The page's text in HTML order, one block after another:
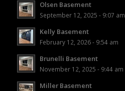
Olsen Basement
September 12, 2025 - 9:07 am
Kelly Basement
February 12, 2026 - 9:54 am
Brunelli Basement
November 12, 2025 - 9:44 am
Miller Basement